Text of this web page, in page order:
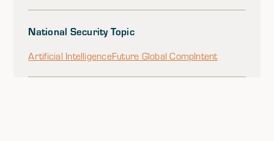
National Security Topic
Artificial IntelligenceFuture Global CompIntent